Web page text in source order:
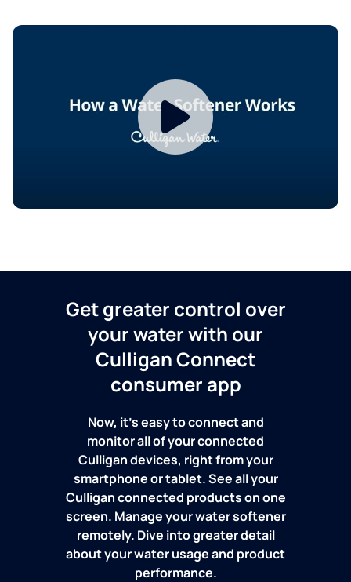
Get greater control over
your water with our
Culligan Connect
consumer app
Now, it's easy to connect and
monitor all of your connected
Culligan devices, right from your
smartphone or tablet. See all your
Culligan connected products on one
screen. Manage your water softener
remotely. Dive into greater detail
about your water usage and product
performance.